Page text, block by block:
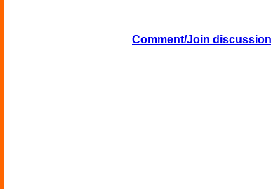
Comment/Join discussion